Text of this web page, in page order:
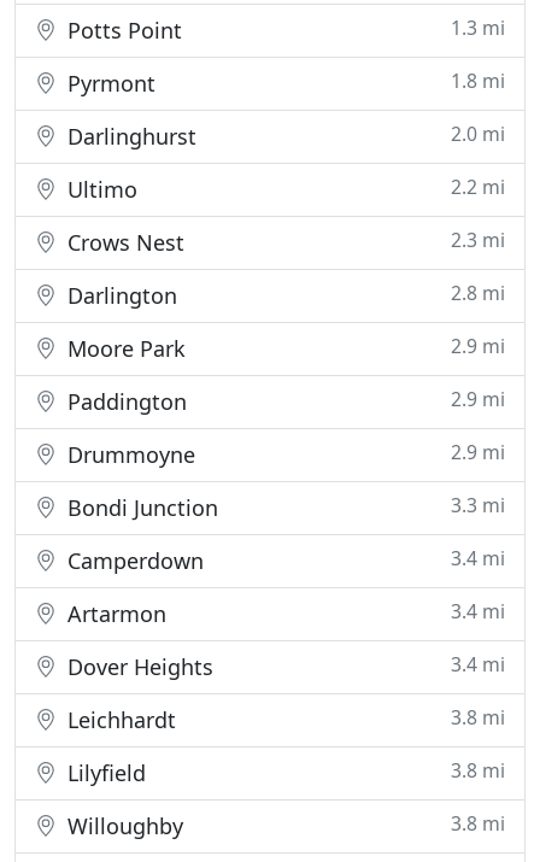
Potts Point 1.3 mi
Pyrmont 1.8 mi
Darlinghurst 2.0 mi
Ultimo 2.2 mi
Crows Nest 2.3 mi
Darlington 2.8 mi
Moore Park 2.9 mi
Paddington 2.9 mi
Drummoyne 2.9 mi
Bondi Junction 3.3 mi
Camperdown 3.4 mi
Artarmon 3.4 mi
Dover Heights 3.4 mi
Leichhardt 3.8 mi
Lilyfield 3.8 mi
Willoughby 3.8 mi